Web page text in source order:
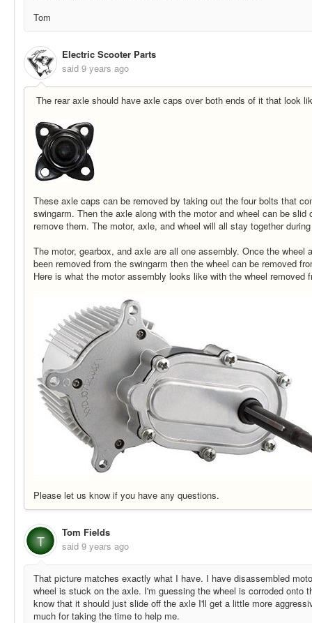
Tom
Electric Scooter Parts
said 9 years ago
The rear axle should have axle caps over both ends of it that look
These axle caps can be removed by taking out the four bolts that
swingarm. Then the axle along with the motor and wheel can be slid
remove them. The motor, axle, and wheel will all stay together
The motor, gearbox, and axle are all one assembly. Once the wheel
been removed from the swingarm then the wheel can be removed
Here is what the motor assembly looks like with the wheel removed
Please let us know if you have any questions.
T
Tom Fields
said 9 years ago
That picture matches exactly what I have. I have disassembled
wheel is stuck on the axle. I'm guessing the wheel is corroded onto
know that it should just slide off the axle I'll get a little more
much for taking the time to help me.